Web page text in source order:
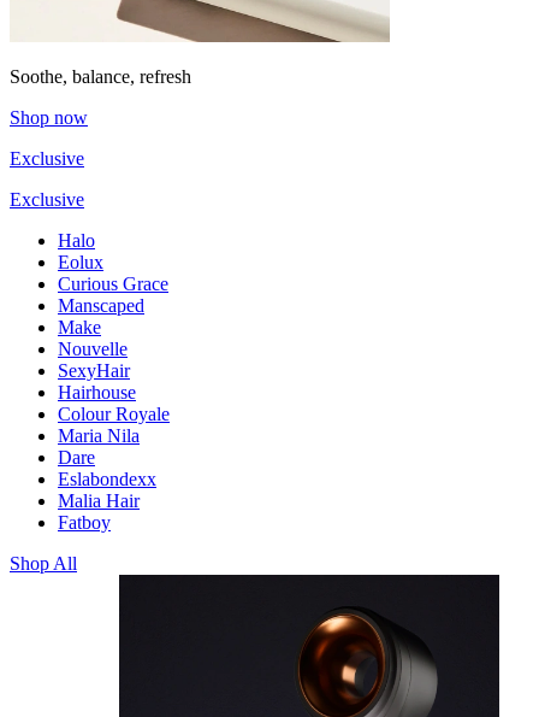
Soothe, balance, refresh
Shop now
Exclusive
Exclusive
Halo
Eolux
Curious Grace
Manscaped
Make
Nouvelle
SexyHair
Hairhouse
Colour Royale
Maria Nila
Dare
Eslabondexx
Malia Hair
Fatboy
Shop All